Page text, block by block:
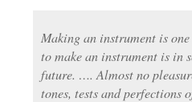
Making an instrument is
to make an instrument is in
future. …. Almost no
tones, tests and perfections